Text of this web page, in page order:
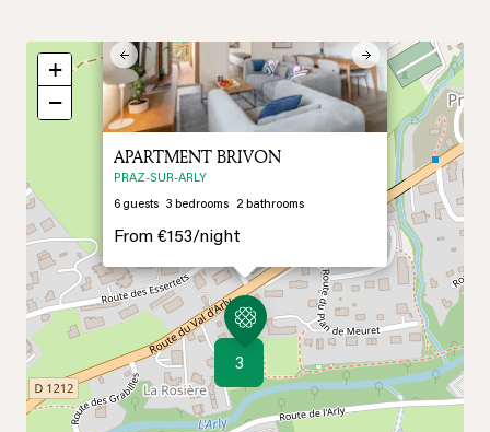
3
Previous Next
APARTMENT BRIVON
PRAZ-SUR-ARLY
6 guests 3 bedrooms 2bathrooms
From €153/night
+
−